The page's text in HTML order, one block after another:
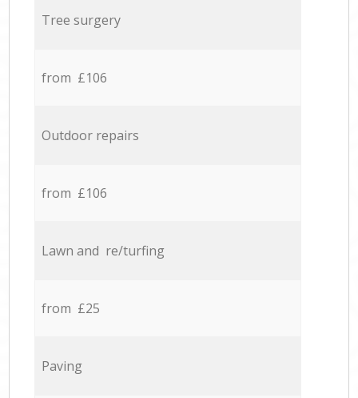
Tree surgery
from £106
Outdoor repairs
from £106
Lawn and re/turfing
from £25
Paving